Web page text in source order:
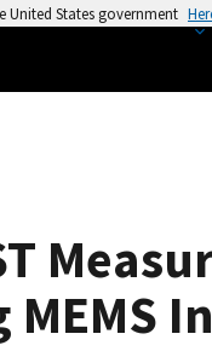
United States government
MEMS